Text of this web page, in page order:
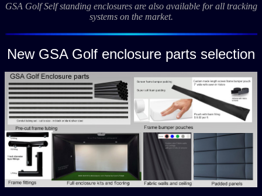
GSA Golf Self standing enclosures are also available for all tracking
systems on the market.
New GSA Golf enclosure parts selection